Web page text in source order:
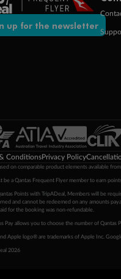
up for the newsletter
ConditionsPrivacy Policy
on comparable product elements available
be a Qantas Frequent Flyer member to earn
Points with TripADeal, Members will be
and cannot be redeemed on any amounts
for the booking was non-refundable.
Pay allows you to choose the number of
Apple logo® are trademarks of Apple Inc.
2026